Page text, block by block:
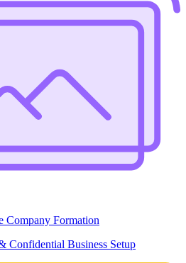
Company Formation
Confidential Business Setup